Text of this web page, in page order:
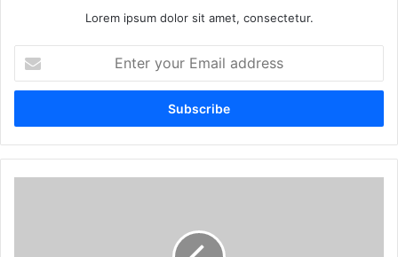
Lorem ipsum dolor sit amet, consectetur.
your
Email